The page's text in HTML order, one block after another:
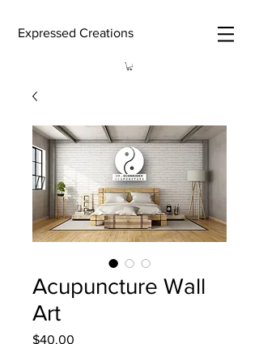
Expressed Creations
Acupuncture Wall
Art
$40.00